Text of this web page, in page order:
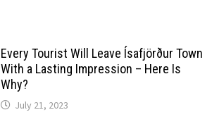
Every Tourist Will Leave Ísafjörður Town
With a Lasting Impression – Here Is
Why?
July 21, 2023